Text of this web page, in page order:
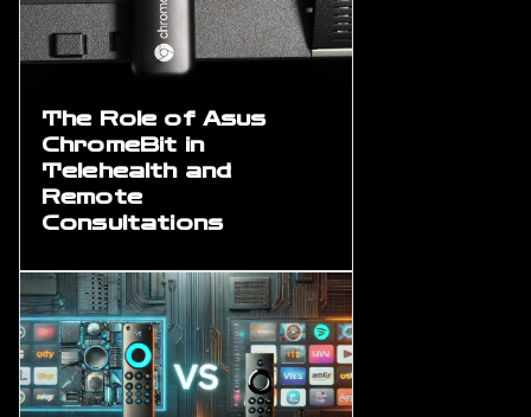
The Role of Asus
ChromeBit in
Telehealth and
Remote
Consultations